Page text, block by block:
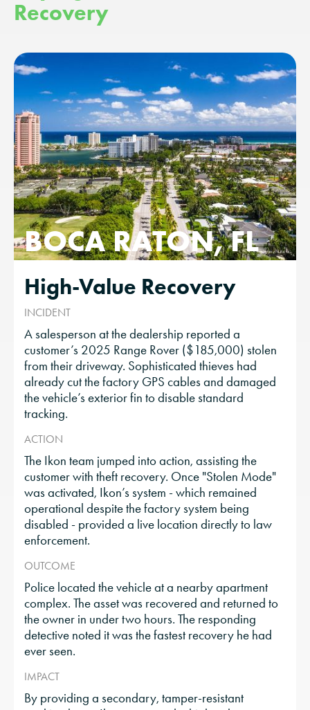
Recovery
BOCA RATON, FL
High-Value Recovery
INCIDENT
A salesperson at the dealership reported a
customer’s 2025 Range Rover ($185,000) stolen
from their driveway. Sophisticated thieves had
already cut the factory GPS cables and damaged
the vehicle’s exterior fin to disable standard
tracking.
ACTION
The Ikon team jumped into action, assisting the
customer with theft recovery. Once "Stolen Mode"
was activated, Ikon’s system - which remained
operational despite the factory system being
disabled - provided a live location directly to law
enforcement.
OUTCOME
Police located the vehicle at a nearby apartment
complex. The asset was recovered and returned to
the owner in under two hours. The responding
detective noted it was the fastest recovery he had
ever seen.
IMPACT
By providing a secondary, tamper-resistant